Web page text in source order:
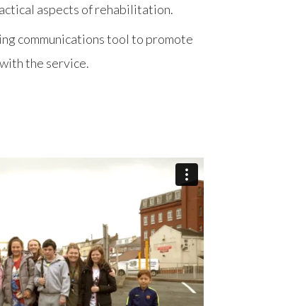
aspects of rehabilitation.
communications tool to promote
the service.